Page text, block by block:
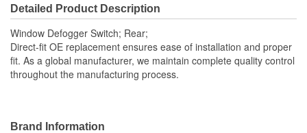
Detailed Product Description
Window Defogger Switch; Rear;
Direct-fit OE replacement ensures ease of installation and proper
fit. As a global manufacturer, we maintain complete quality control
throughout the manufacturing process.
Brand Information